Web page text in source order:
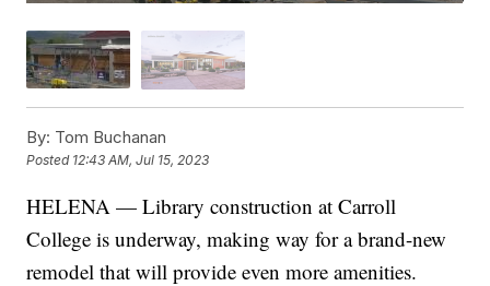
By: Tom Buchanan
Posted 12:43 AM, Jul 15, 2023
HELENA — Library construction at Carroll
College is underway, making way for a brand-new
remodel that will provide even more amenities.